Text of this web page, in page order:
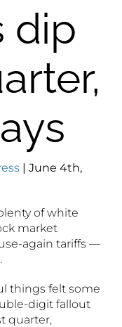
dip
| June 4th,
of white
market
again tariffs —
things felt some
digit fallout
quarter,